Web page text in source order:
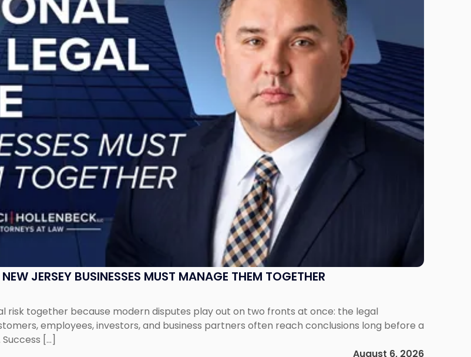
JERSEY BUSINESSES MUST MANAGE THEM TOGETHER
risk together because modern disputes play out on two fronts at once: the legal
employees, investors, and business partners often reach conclusions long before a
[…]
August 6, 2026